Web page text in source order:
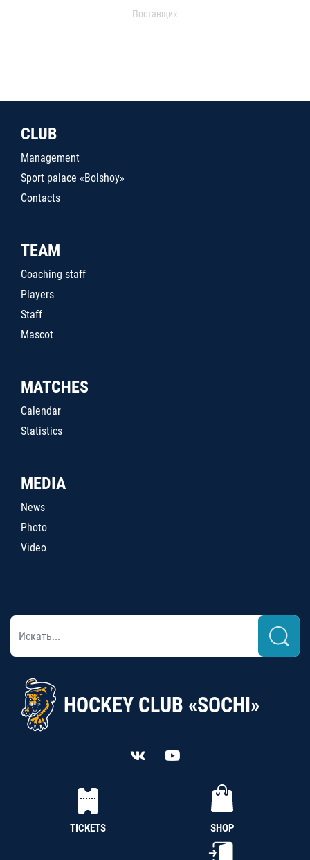
Поставщик
CLUB
Management
Sport palace «Bolshoy»
Contacts
TEAM
Coaching staff
Players
Staff
Mascot
MATCHES
Calendar
Statistics
MEDIA
News
Photo
Video
HOCKEY CLUB «SOCHI»
TICKETS SHOP